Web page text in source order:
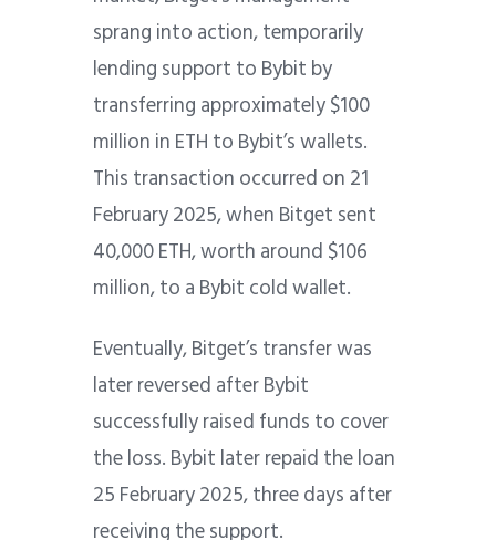
sprang into action, temporarily
lending support to Bybit by
transferring approximately $100
million in ETH to Bybit’s wallets.
This transaction occurred on 21
February 2025, when Bitget sent
40,000 ETH, worth around $106
million, to a Bybit cold wallet.
Eventually, Bitget’s transfer was
later reversed after Bybit
successfully raised funds to cover
the loss. Bybit later repaid the loan
25 February 2025, three days after
receiving the support.